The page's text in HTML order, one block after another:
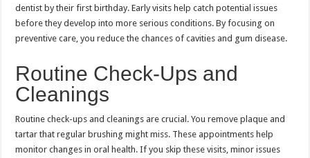
dentist by their first birthday. Early visits help catch potential issues
before they develop into more serious conditions. By focusing on
preventive care, you reduce the chances of cavities and gum disease.
Routine Check-Ups and
Cleanings
Routine check-ups and cleanings are crucial. You remove plaque and
tartar that regular brushing might miss. These appointments help
monitor changes in oral health. If you skip these visits, minor issues